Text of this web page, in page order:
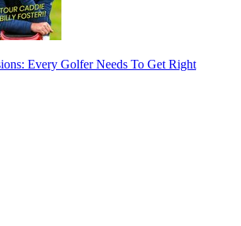
Every Golfer Needs To Get Right